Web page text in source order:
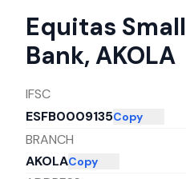
Equitas
Bank, AKOLA
IFSC
ESFB0009135Copy
BRANCH
AKOLACopy